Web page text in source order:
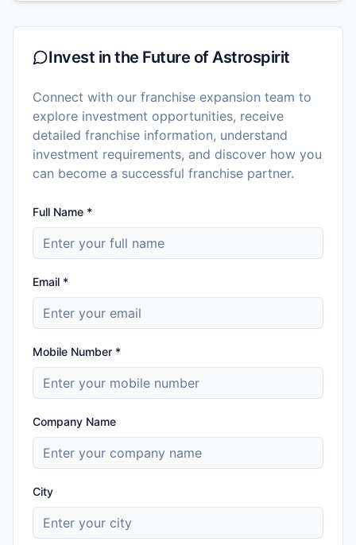
Invest in the Future ofAstrospirit
Connect with our franchise expansion team to
explore investment opportunities, receive
detailed franchise information, understand
investment requirements, and discover how you
can become a successful franchise partner.
Full Name *
Email *
Mobile Number *
Company Name
City